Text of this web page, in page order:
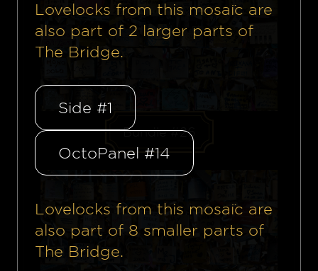
Bundle #26
Lovelocks from this mosaïc are
also part of 2 larger parts of
The Bridge.
Side #1
OctoPanel #14
Lovelocks from this mosaïc are
also part of 8 smaller parts of
The Bridge.